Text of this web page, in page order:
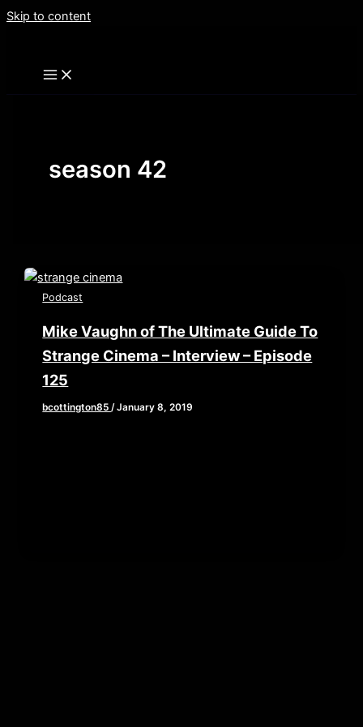
Skip to content
season 42
Podcast
Mike Vaughn of The Ultimate Guide To
Strange Cinema – Interview – Episode
125
bcottington85/January 8, 2019